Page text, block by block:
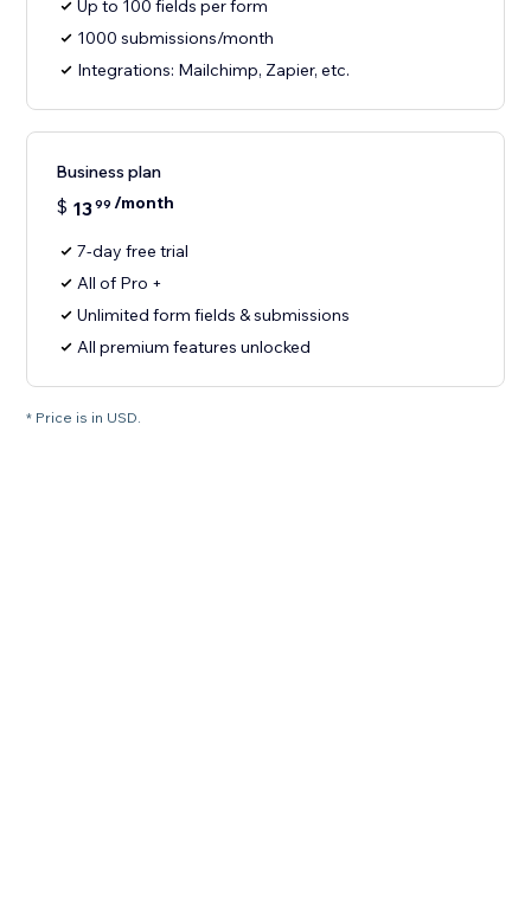
Up to 100 fields per form
1000 submissions/month
Integrations: Mailchimp, Zapier, etc.
Business plan
$ 1399 /month
7-day free trial
All of Pro +
Unlimited form fields & submissions
All premium features unlocked
* Price is in USD.